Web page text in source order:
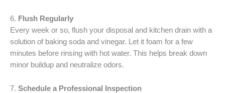
6. Flush Regularly
Every week or so, flush your disposal and kitchen drain with a
solution of baking soda and vinegar. Let it foam for a few
minutes before rinsing with hot water. This helps break down
minor buildup and neutralize odors.
7. Schedule a Professional Inspection